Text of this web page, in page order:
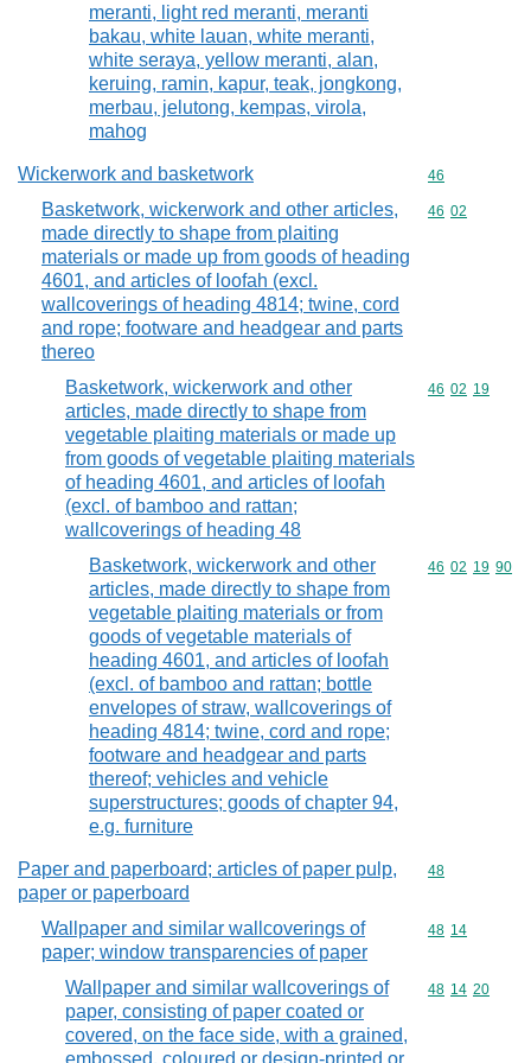
meranti, light red meranti, meranti
bakau, white lauan, white meranti,
white seraya, yellow meranti, alan,
keruing, ramin, kapur, teak, jongkong,
merbau, jelutong, kempas, virola,
mahog
Wickerwork and basketwork Commodity
46
Basketwork, wickerwork and other articles,
made directly to shape from plaiting
materials or made up from goods of heading
4601, and articles of loofah (excl.
wallcoverings of heading 4814; twine, cord
and rope; footware and headgear and parts
thereo
Commodity
46 02
Basketwork, wickerwork and other
articles, made directly to shape from
vegetable plaiting materials or made up
from goods of vegetable plaiting materials
of heading 4601, and articles of loofah
(excl. of bamboo and rattan;
wallcoverings of heading 48
Commodity
46 02 19
Basketwork, wickerwork and other
articles, made directly to shape from
vegetable plaiting materials or from
goods of vegetable materials of
heading 4601, and articles of loofah
(excl. of bamboo and rattan; bottle
envelopes of straw, wallcoverings of
heading 4814; twine, cord and rope;
footware and headgear and parts
thereof; vehicles and vehicle
superstructures; goods of chapter 94,
e.g. furniture
Commodity
46 02 19 90
Paper and paperboard; articles of paper pulp,
paper or paperboard
Commodity
48
Wallpaper and similar wallcoverings of
paper; window transparencies of paper
Commodity
48 14
Wallpaper and similar wallcoverings of
paper, consisting of paper coated or
covered, on the face side, with a grained,
Commodity
48 14 20